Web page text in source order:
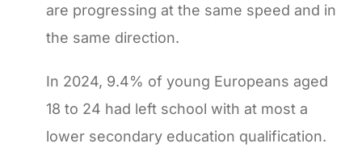
are progressing at the same speed and in
the same direction.
In 2024, 9.4% of young Europeans aged
18 to 24 had left school with at most a
lower secondary education qualification.